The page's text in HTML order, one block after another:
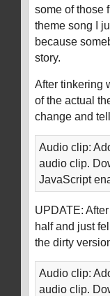
some of those
theme song I
because
story.
After tinkering
of the actual
change and
Audio clip:
audio clip.
JavaScript
UPDATE:
half and just
the dirty
Audio clip:
audio clip.